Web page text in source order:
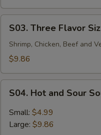
Three
Flavor
Sizzling
Soup
(For
S03. Three Flavor
Shrimp, Chicken, Beef and
$9.86
Hot
and
Sour
S04. Hot and Sour
Small: $4.99
Large: $9.86